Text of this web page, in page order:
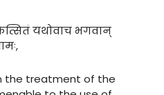
यथोवाच भगवान्
the treatment of the